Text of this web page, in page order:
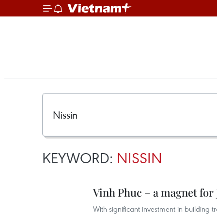
KEYWORD: NISSIN
Vinh Phuc – a magnet for
With significant investment in building